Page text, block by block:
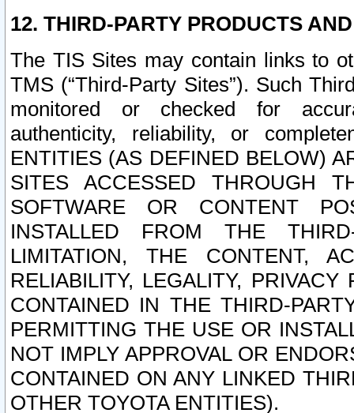
12. THIRD-PARTY PRODUCTS
The TIS Sites may contain links to
TMS (“Third-Party Sites”). Such
monitored or checked for
authenticity, reliability, or
ENTITIES (AS DEFINED BELOW)
SITES ACCESSED THROUGH
SOFTWARE OR CONTENT
INSTALLED FROM THE
LIMITATION, THE CONTENT,
RELIABILITY, LEGALITY,
CONTAINED IN THE THIRD-
PERMITTING THE USE OR
NOT IMPLY APPROVAL OR
CONTAINED ON ANY LINKED
OTHER TOYOTA ENTITIES).